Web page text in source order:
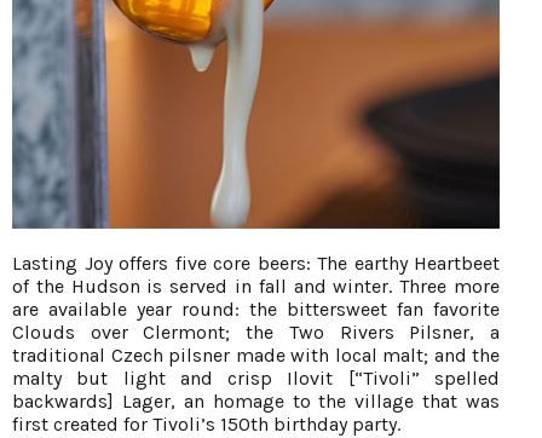
Lasting Joy offers five core beers: The earthy Heartbeet
of the Hudson is served in fall and winter. Three more
are available year round: the bittersweet fan favorite
Clouds over Clermont; the Two Rivers Pilsner, a
traditional Czech pilsner made with local malt; and the
malty but light and crisp Ilovit [“Tivoli” spelled
backwards] Lager, an homage to the village that was
first created for Tivoli’s 150th birthday party.